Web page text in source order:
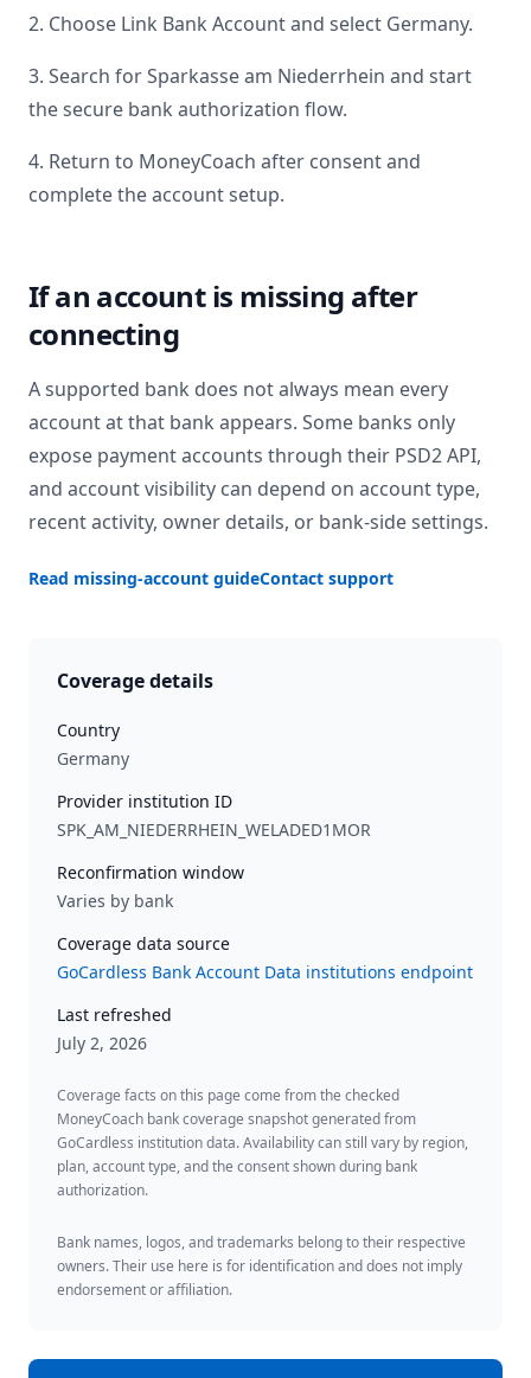
2. Choose Link Bank Account and select Germany.
3. Search forSparkasse am Niederrhein and start
the secure bank authorization flow.
4. Return to MoneyCoach after consent and
complete the account setup.
If an account is missing after
connecting
A supported bank does not always mean every
account at that bank appears. Some banks only
expose payment accounts through their PSD2 API,
and account visibility can depend on account type,
recent activity, owner details, or bank-side settings.
Read missing-account guideContact support
Coverage details
Country
Germany
Provider institution ID
SPK_AM_NIEDERRHEIN_WELADED1MOR
Reconfirmation window
Varies by bank
Coverage data source
GoCardless Bank Account Data institutions endpoint
Last refreshed
July 2, 2026
Coverage facts on this page come from the checked
MoneyCoach bank coverage snapshot generated from
GoCardless institution data. Availability can still vary by region,
plan, account type, and the consent shown during bank
authorization.
Bank names, logos, and trademarks belong to their respective
owners. Their use here is for identification and does not imply
endorsement or affiliation.